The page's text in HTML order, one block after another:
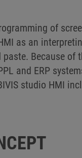
of
as an
Because
and ERP
studio HMI